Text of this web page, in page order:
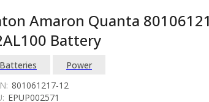
Amaron Quanta
Battery
Batteries
Power
801061217-12
EPUP002571